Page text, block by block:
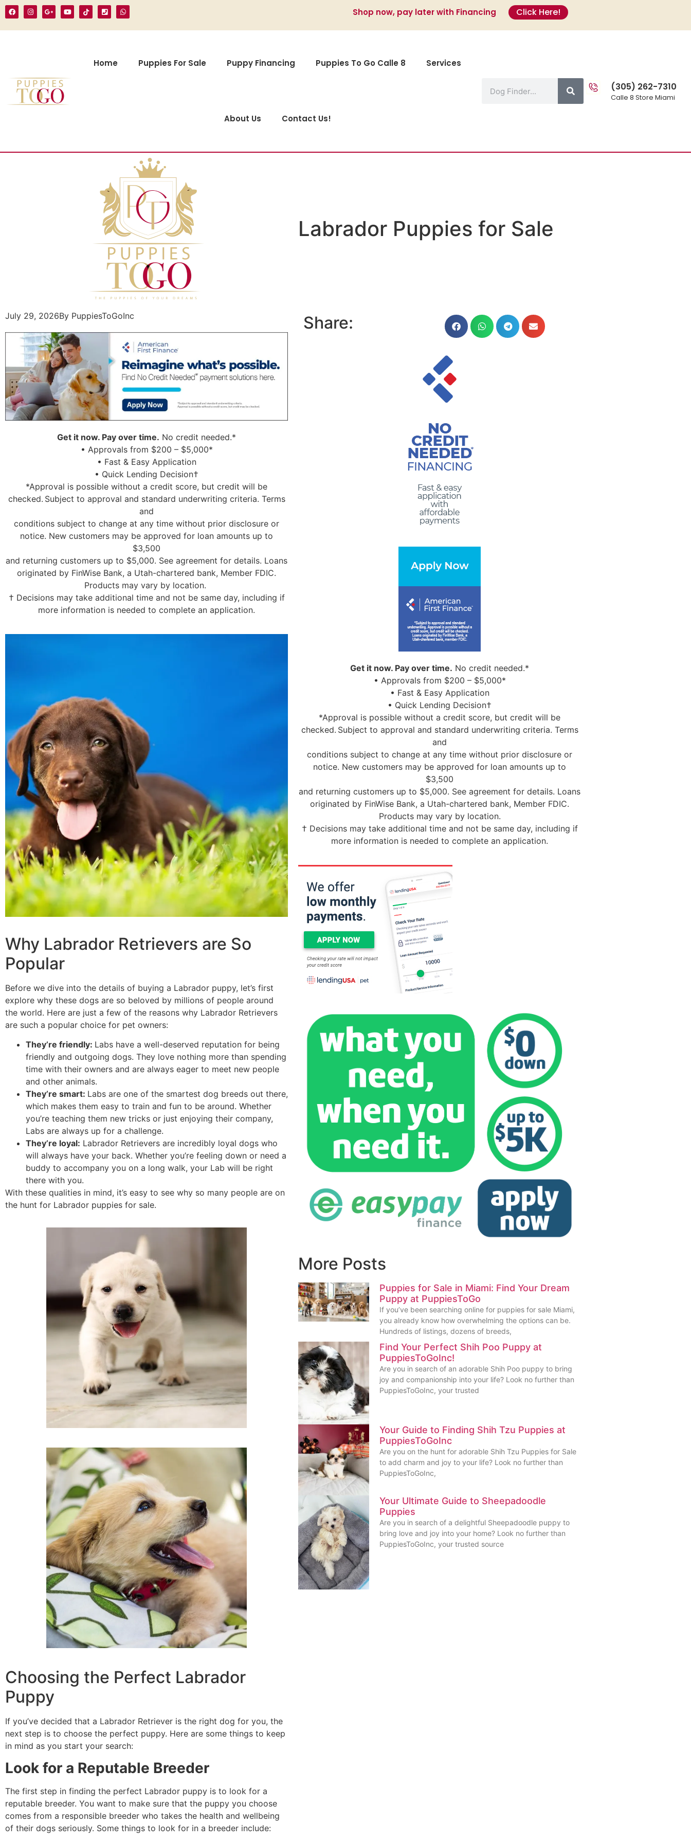
Shop now, pay later with Financing Click Here!
Home Puppies For Sale Puppy Financing Puppies To Go Calle 8 Services
About Us Contact Us!
(305) 262-7310
Calle 8 Store Miami
Labrador Puppies for Sale
July 29, 2026By PuppiesToGoInc
Get it now. Pay over time. No credit needed.*
• Approvals from $200 – $5,000*
• Fast & Easy Application
• Quick Lending Decision†
*Approval is possible without a credit score, but credit will be
checked. Subject to approval and standard underwriting criteria. Terms
and
conditions subject to change at any time without prior disclosure or
notice. New customers may be approved for loan amounts up to
$3,500
and returning customers up to $5,000. See agreement for details. Loans
originated by FinWise Bank, a Utah-chartered bank, Member FDIC.
Products may vary by location.
† Decisions may take additional time and not be same day, including if
more information is needed to complete an application.
Why Labrador Retrievers are So
Popular
Before we dive into the details of buying a Labrador puppy, let’s first
explore why these dogs are so beloved by millions of people around
the world. Here are just a few of the reasons why Labrador Retrievers
are such a popular choice for pet owners:
They’re friendly: Labs have a well-deserved reputation for being
friendly and outgoing dogs. They love nothing more than spending
time with their owners and are always eager to meet new people
and other animals.
They’re smart: Labs are one of the smartest dog breeds out there,
which makes them easy to train and fun to be around. Whether
you’re teaching them new tricks or just enjoying their company,
Labs are always up for a challenge.
They’re loyal: Labrador Retrievers are incredibly loyal dogs who
will always have your back. Whether you’re feeling down or need a
buddy to accompany you on a long walk, your Lab will be right
there with you.
With these qualities in mind, it’s easy to see why so many people are on
the hunt for Labrador puppies for sale.
Choosing the Perfect Labrador
Puppy
If you’ve decided that a Labrador Retriever is the right dog for you, the
next step is to choose the perfect puppy. Here are some things to keep
in mind as you start your search:
Look for a Reputable Breeder
The first step in finding the perfect Labrador puppy is to look for a
reputable breeder. You want to make sure that the puppy you choose
comes from a responsible breeder who takes the health and wellbeing
of their dogs seriously. Some things to look for in a breeder include:
Share:
Get it now. Pay over time. No credit needed.*
• Approvals from $200 – $5,000*
• Fast & Easy Application
• Quick Lending Decision†
*Approval is possible without a credit score, but credit will be
checked. Subject to approval and standard underwriting criteria. Terms
and
conditions subject to change at any time without prior disclosure or
notice. New customers may be approved for loan amounts up to
$3,500
and returning customers up to $5,000. See agreement for details. Loans
originated by FinWise Bank, a Utah-chartered bank, Member FDIC.
Products may vary by location.
† Decisions may take additional time and not be same day, including if
more information is needed to complete an application.
More Posts
Puppies for Sale in Miami: Find Your Dream
Puppy at PuppiesToGo
If you’ve been searching online for puppies for sale Miami,
you already know how overwhelming the options can be.
Hundreds of listings, dozens of breeds,
Find Your Perfect Shih Poo Puppy at
PuppiesToGoInc!
Are you in search of an adorable Shih Poo puppy to bring
joy and companionship into your life? Look no further than
PuppiesToGoInc, your trusted
Your Guide to Finding Shih Tzu Puppies at
PuppiesToGoInc
Are you on the hunt for adorable Shih Tzu Puppies for Sale
to add charm and joy to your life? Look no further than
PuppiesToGoInc,
Your Ultimate Guide to Sheepadoodle
Puppies
Are you in search of a delightful Sheepadoodle puppy to
bring love and joy into your home? Look no further than
PuppiesToGoInc, your trusted source